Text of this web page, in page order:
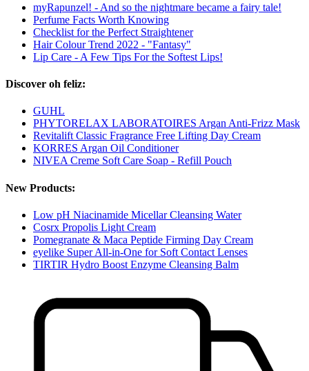
myRapunzel! - And so the nightmare became a fairy tale!
Perfume Facts Worth Knowing
Checklist for the Perfect Straightener
Hair Colour Trend 2022 - "Fantasy"
Lip Care - A Few Tips For the Softest Lips!
Discover oh feliz:
GUHL
PHYTORELAX LABORATOIRES Argan Anti-Frizz Mask
Revitalift Classic Fragrance Free Lifting Day Cream
KORRES Argan Oil Conditioner
NIVEA Creme Soft Care Soap - Refill Pouch
New Products:
Low pH Niacinamide Micellar Cleansing Water
Cosrx Propolis Light Cream
Pomegranate & Maca Peptide Firming Day Cream
eyelike Super All-in-One for Soft Contact Lenses
TIRTIR Hydro Boost Enzyme Cleansing Balm